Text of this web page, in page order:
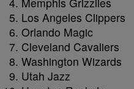
Los Angeles Clippers
Orlando Magic
Cleveland Cavaliers
Washington Wizards
Utah Jazz